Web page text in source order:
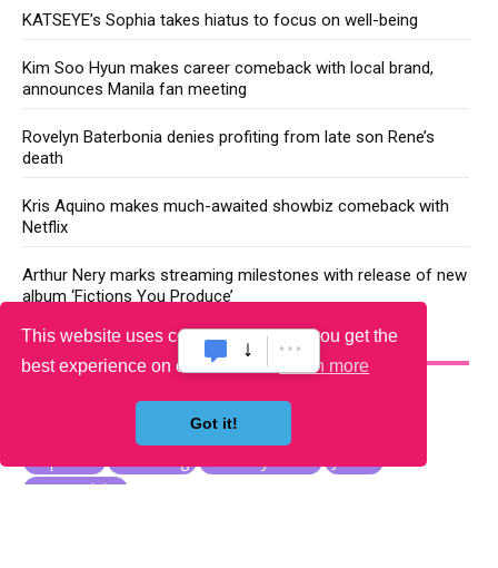
This website uses cookies to ensure you get the
best experience on our website.
Learn more
Got it!
KATSEYE’s Sophia takes hiatus to focus on well-being
Kim Soo Hyun makes career comeback with local brand,
announces Manila fan meeting
Rovelyn Baterbonia denies profiting from late son Rene’s
death
Kris Aquino makes much-awaited showbiz comeback with
Netflix
Arthur Nery marks streaming milestones with release of new
album ‘Fictions You Produce’
YOU MAY LIKE